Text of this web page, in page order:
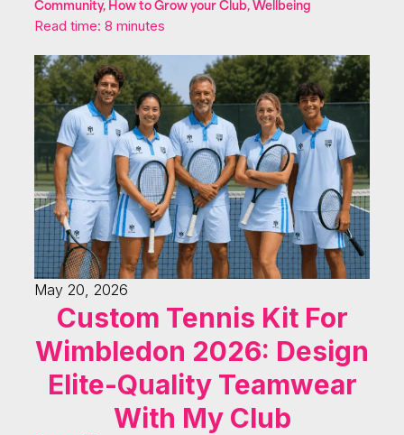
Community, How to Grow your Club, Wellbeing
Read time: 8 minutes
May 20, 2026
Custom Tennis Kit For
Wimbledon 2026: Design
Elite-Quality Teamwear
With My Club